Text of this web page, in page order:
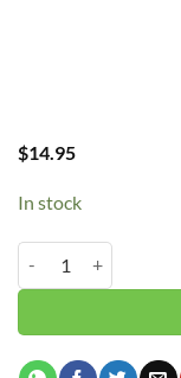
$14.95
In stock